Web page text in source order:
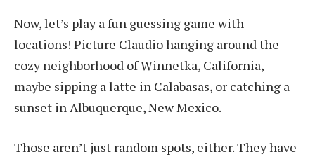
Now, let’s play a fun guessing game with
locations! Picture Claudio hanging around the
cozy neighborhood of Winnetka, California,
maybe sipping a latte in Calabasas, or catching a
sunset in Albuquerque, New Mexico.
Those aren’t just random spots, either. They have